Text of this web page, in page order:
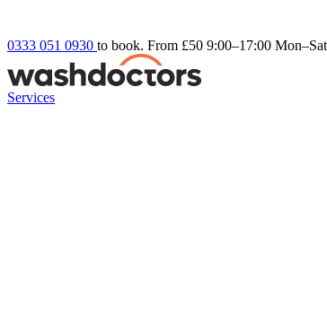
0333 051 0930 to book. From £50 9:00–17:00 Mon–Sat
Services